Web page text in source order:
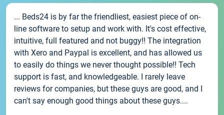
... Beds24 is by far the friendliest, easiest piece of on-
line software to setup and work with. It's cost effective,
intuitive, full featured and not buggy!! The integration
with Xero and Paypal is excellent, and has allowed us
to easily do things we never thought possible!! Tech
support is fast, and knowledgeable. I rarely leave
reviews for companies, but these guys are good, and I
can't say enough good things about these guys....